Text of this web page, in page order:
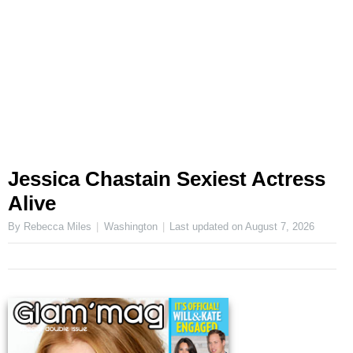
Jessica Chastain Sexiest Actress
Alive
By Rebecca Miles Washington Last updated onAugust 7, 2026